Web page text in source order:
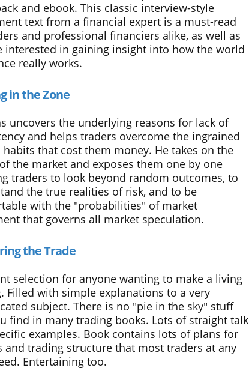
and ebook. This classic interview-style
text from a financial expert is a must-read
and professional financiers alike, as well as
interested in gaining insight into how the world
really works.
in the Zone
uncovers the underlying reasons for lack of
and helps traders overcome the ingrained
habits that cost them money. He takes on the
the market and exposes them one by one
traders to look beyond random outcomes, to
the true realities of risk, and to be
with the "probabilities" of market
that governs all market speculation.
the Trade
selection for anyone wanting to make a living
Filled with simple explanations to a very
subject. There is no "pie in the sky" stuff
find in many trading books. Lots of straight talk
examples. Book contains lots of plans for
and trading structure that most traders at any
Entertaining too.